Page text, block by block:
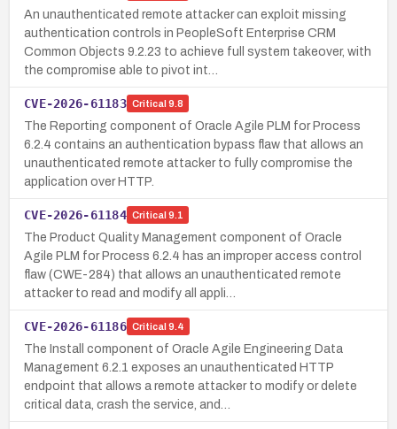
An unauthenticated remote attacker can exploit missing
authentication controls in PeopleSoft Enterprise CRM
Common Objects 9.2.23 to achieve full system takeover, with
the compromise able to pivot int…
CVE-2026-61183 Critical 9.8
The Reporting component of Oracle Agile PLM for Process
6.2.4 contains an authentication bypass flaw that allows an
unauthenticated remote attacker to fully compromise the
application over HTTP.
CVE-2026-61184 Critical 9.1
The Product Quality Management component of Oracle
Agile PLM for Process 6.2.4 has an improper access control
flaw (CWE-284) that allows an unauthenticated remote
attacker to read and modify all appli…
CVE-2026-61186 Critical 9.4
The Install component of Oracle Agile Engineering Data
Management 6.2.1 exposes an unauthenticated HTTP
endpoint that allows a remote attacker to modify or delete
critical data, crash the service, and…